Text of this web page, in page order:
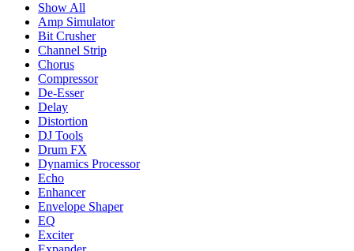
Show All
Amp Simulator
Bit Crusher
Channel Strip
Chorus
Compressor
De-Esser
Delay
Distortion
DJ Tools
Drum FX
Dynamics Processor
Echo
Enhancer
Envelope Shaper
EQ
Exciter